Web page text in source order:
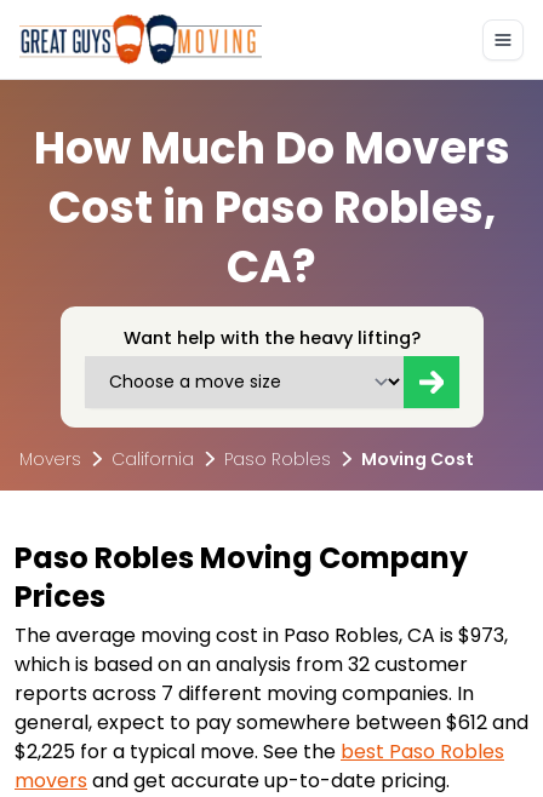
How Much Do Movers
Cost in Paso Robles,
CA?
Want help with the heavy lifting?
Movers California Paso Robles Moving Cost
Paso Robles Moving Company
Prices
The average moving cost in Paso Robles, CA is $973,
which is based on an analysis from 32 customer
reports across 7 different moving companies. In
general, expect to pay somewhere between $612 and
$2,225 for a typical move. See the best Paso Robles
moversand get accurate up-to-date pricing.